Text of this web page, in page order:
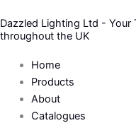
to
content
Dazzled Lighting Ltd - Your
throughout the UK
Home
Products
About
Catalogues